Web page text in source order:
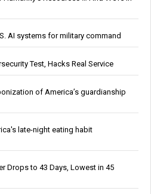
AI systems for military command
Test, Hacks Real Service
of America’s guardianship
late-night eating habit
Drops to 43 Days, Lowest in 45